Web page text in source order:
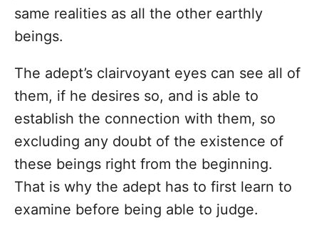
same realities as all the other earthly
beings.
The adept’s clairvoyant eyes can see all of
them, if he desires so, and is able to
establish the connection with them, so
excluding any doubt of the existence of
these beings right from the beginning.
That is why the adept has to first learn to
examine before being able to judge.